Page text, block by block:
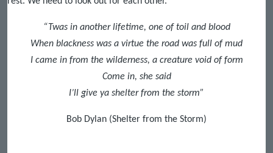
“Twas in another lifetime, one of toil and blood
When blackness was a virtue the road was full of mud
I came in from the wilderness, a creature void of form
Come in, she said
I’ll give ya shelter from the storm”
Bob Dylan (Shelter from the Storm)